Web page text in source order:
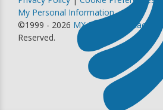
My Personal Information
©1999 - 2026 MX Sports Pro Racing,
Reserved.